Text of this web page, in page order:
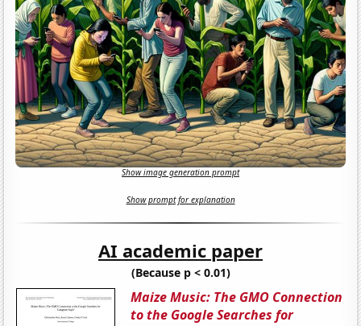
Show image generation prompt
Show prompt for explanation
AI academic paper
(Because p < 0.01)
Maize Music: The GMO Connection
to the Google Searches for